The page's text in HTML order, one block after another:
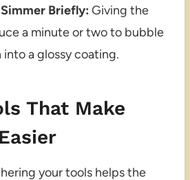
Briefly: Giving the
a minute or two to bubble
a glossy coating.
That Make
your tools helps the